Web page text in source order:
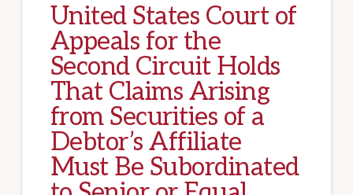
United States Court of
Appeals for the
Second Circuit Holds
That Claims Arising
from Securities of a
Debtor’s Affiliate
Must Be Subordinated